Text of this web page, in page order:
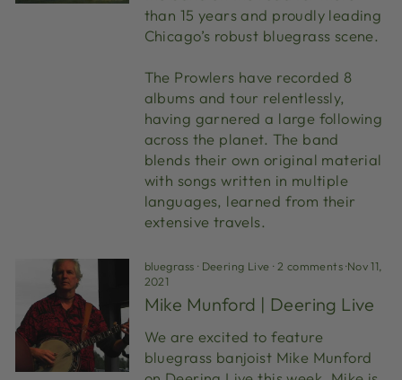
than 15 years and proudly leading
Chicago’s robust bluegrass scene.
The Prowlers have recorded 8
albums and tour relentlessly,
having garnered a large following
across the planet. The band
blends their own original material
with songs written in multiple
languages, learned from their
extensive travels.
bluegrass · Deering Live ·2 comments·Nov 11,
2021
Mike Munford | Deering Live
We are excited to feature
bluegrass banjoist Mike Munford